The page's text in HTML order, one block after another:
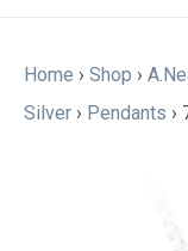
Home › Shop ›
Silver › Pendants ›